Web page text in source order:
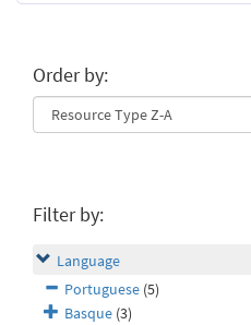
Order by:
Filter by:
Language
Portuguese (5)
Basque (3)